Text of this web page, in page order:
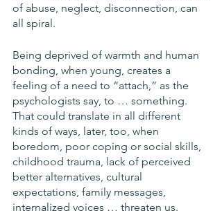
of abuse, neglect, disconnection, can
all spiral.
Being deprived of warmth and human
bonding, when young, creates a
feeling of a need to “attach,” as the
psychologists say, to … something.
That could translate in all different
kinds of ways, later, too, when
boredom, poor coping or social skills,
childhood trauma, lack of perceived
better alternatives, cultural
expectations, family messages,
internalized voices … threaten us.